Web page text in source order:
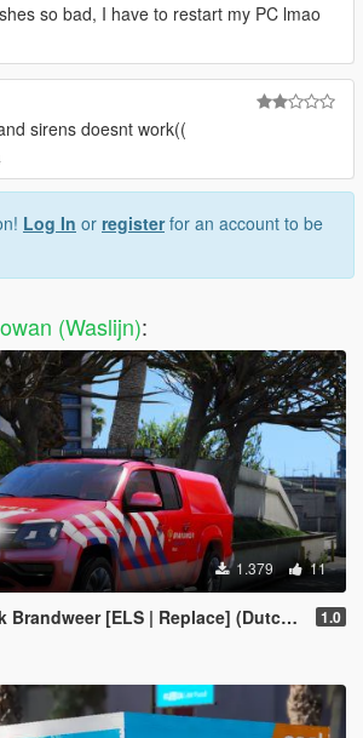
so bad, I have to restart my PC lmao
sirens doesnt work((
Log In or registerfor an account to be
(Waslijn):
1.379 11
[ELS | Replace] (Dutch / Nederlands) 1.0